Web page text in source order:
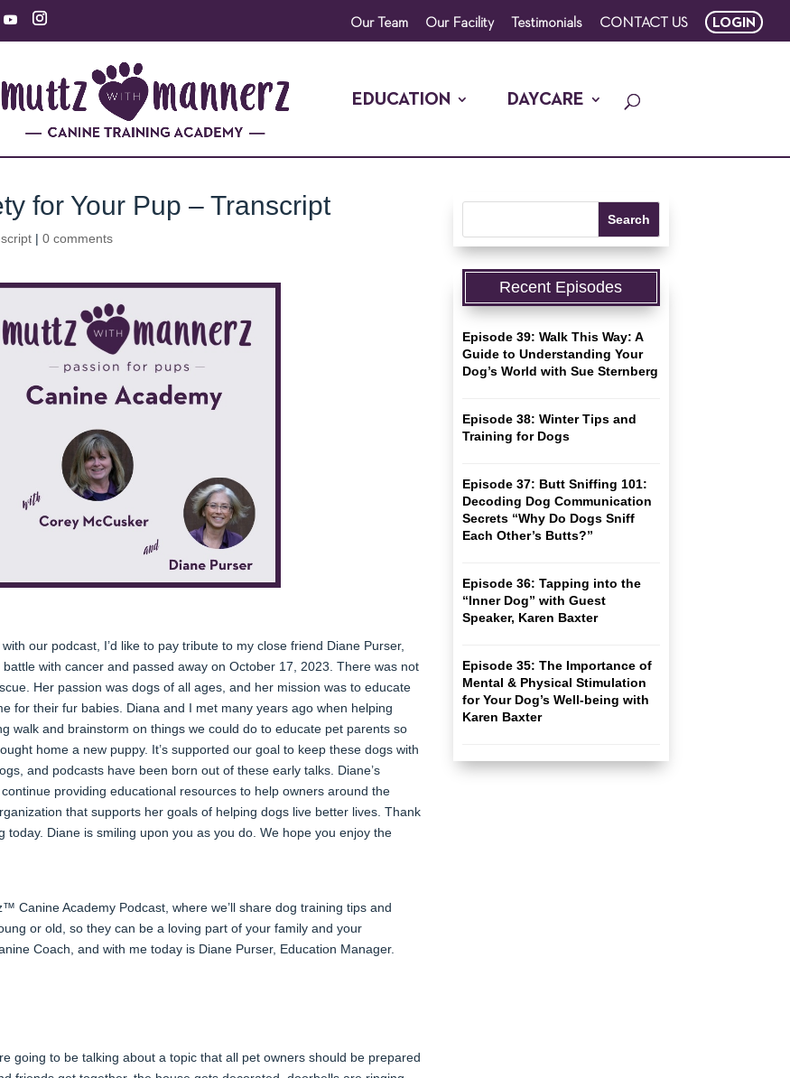
Our Team Our Facility Testimonials CONTACT US LOGIN
EDUCATION DAYCARE
for Your Pup – Transcript
|0 comments
our podcast, I’d like to pay tribute to my close friend Diane Purser,
with cancer and passed away on October 17, 2023. There was not
Her passion was dogs of all ages, and her mission was to educate
for their fur babies. Diana and I met many years ago when helping
walk and brainstorm on things we could do to educate pet parents so
home a new puppy. It’s supported our goal to keep these dogs with
and podcasts have been born out of these early talks. Diane’s
providing educational resources to help owners around the
that supports her goals of helping dogs live better lives. Thank
Diane is smiling upon you as you do. We hope you enjoy the
Canine Academy Podcast, where we’ll share dog training tips and
or old, so they can be a loving part of your family and your
Coach, and with me today is Diane Purser, Education Manager.
going to be talking about a topic that all pet owners should be prepared
Recent Episodes
Episode 39: Walk This Way: A
Guide to Understanding Your
Dog’s World with Sue Sternberg
Episode 38: Winter Tips and
Training for Dogs
Episode 37: Butt Sniffing 101:
Decoding Dog Communication
Secrets “Why Do Dogs Sniff
Each Other’s Butts?”
Episode 36: Tapping into the
“Inner Dog” with Guest
Speaker, Karen Baxter
Episode 35: The Importance of
Mental & Physical Stimulation
for Your Dog’s Well-being with
Karen Baxter